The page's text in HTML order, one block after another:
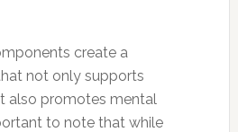
create a
not only supports
also promotes mental
to note that while